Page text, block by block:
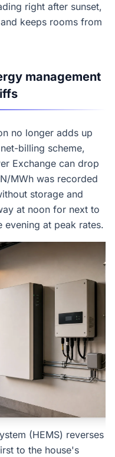
right after sunset,
keeps rooms from
management
no longer adds up
billing scheme,
Exchange can drop
MWh was recorded
storage and
at noon for next to
evening at peak rates.
(HEMS) reverses
to the house's